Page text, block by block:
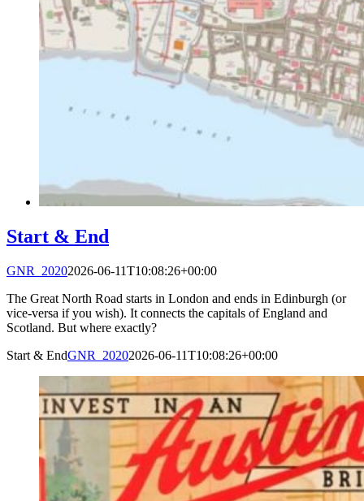
Start & End
GNR_20202026-06-11T10:08:26+00:00
The Great North Road starts in London and ends in Edinburgh (or
vice-versa if you wish). It connects the capitals of England and
Scotland. But where exactly?
Start & EndGNR_20202026-06-11T10:08:26+00:00